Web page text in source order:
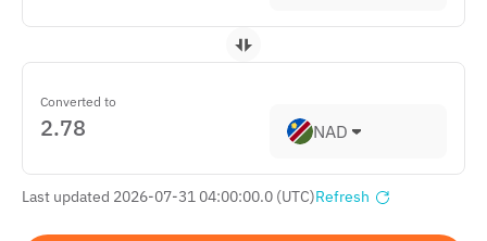
Converted to
NAD
Last updated 2026-07-31 04:00:00.0 (UTC)Refresh